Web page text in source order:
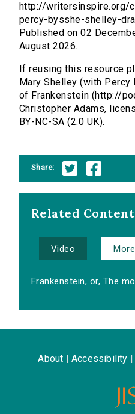
http://writersinspire.org/
percy-bysshe-shelley-
Published on 02
August 2026.
If reusing this resource
Mary Shelley (with
of Frankenstein (http://
Christopher Adams,
BY-NC-SA (2.0 UK).
Share:
Related Content
Video More
Frankenstein, or, The
About Accessibility